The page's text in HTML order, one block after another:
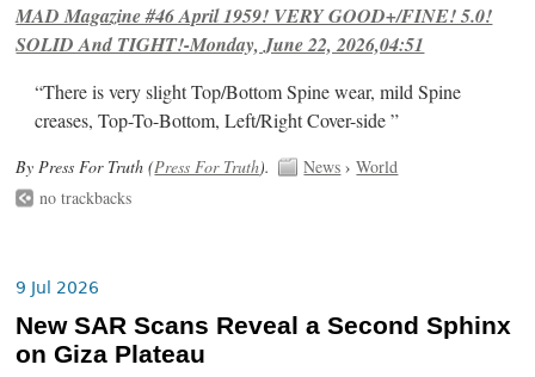
MAD Magazine #46 April 1959! VERY GOOD+/FINE! 5.0!
SOLID And TIGHT!-Monday, June 22, 2026,04:51
“There is very slight Top/Bottom Spine wear, mild Spine
creases, Top-To-Bottom, Left/Right Cover-side ”
By Press For Truth (Press For Truth). News ›World
no trackbacks
9 Jul 2026
New SAR Scans Reveal a Second Sphinx
on Giza Plateau